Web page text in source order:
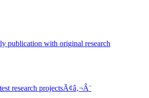
publication with original research
research projectsÃ¢â‚¬Â¨